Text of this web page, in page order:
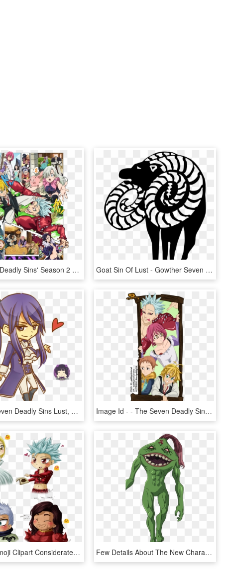
'the Seven Deadly Sins' Season 2 Release Date - Seven Deadly Sins New Holy War, HD Png Download Goat Sin Of Lust - Gowther Seven Deadly Sins Symbol, HD Png Download
Vocaloid Seven Deadly Sins Lust, HD Png Download Image Id - - The Seven Deadly Sins, HD Png Download
Blushing Emoji Clipart Considerate - Seven Deadly Sins Hendrickson Dreyfus, HD Png Download Few Details About The New Characters Of The Movie - Seven Deadly Sins 6 Black Knights, HD Png Download